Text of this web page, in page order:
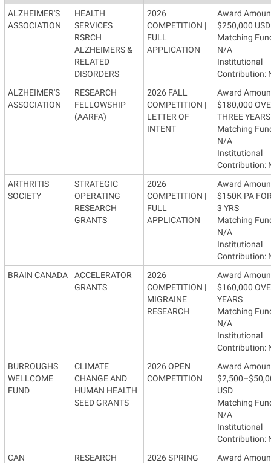
ALZHEIMER'S
ASSOCIATION
HEALTH
SERVICES
RSRCH
ALZHEIMERS &
RELATED
DISORDERS
2026
COMPETITION |
FULL
APPLICATION
Award
$250,000 USD
Matching
N/A
Institutional
Contribution:
ALZHEIMER'S
ASSOCIATION
RESEARCH
FELLOWSHIP
(AARFA)
2026 FALL
COMPETITION |
LETTER OF
INTENT
Award
$180,000
THREE YEARS
Matching
N/A
Institutional
Contribution:
ARTHRITIS
SOCIETY
STRATEGIC
OPERATING
RESEARCH
GRANTS
2026
COMPETITION |
FULL
APPLICATION
Award
$150K PA
3 YRS
Matching
N/A
Institutional
Contribution:
BRAIN CANADA
ACCELERATOR
GRANTS
2026
COMPETITION |
MIGRAINE
RESEARCH
Award
$160,000
YEARS
Matching
N/A
Institutional
Contribution:
BURROUGHS
WELLCOME
FUND
CLIMATE
CHANGE AND
HUMAN HEALTH
SEED GRANTS
2026 OPEN
COMPETITION
Award
USD
Matching
N/A
Institutional
Contribution:
CAN
RESEARCH
2026 SPRING
Award